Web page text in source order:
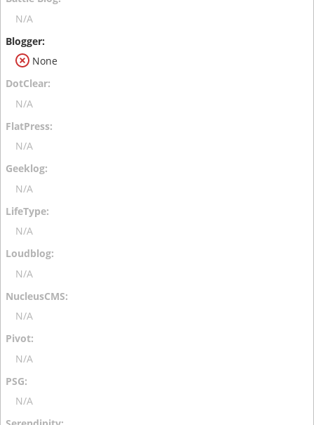
N/A
None
N/A
N/A
N/A
N/A
N/A
N/A
N/A
N/A